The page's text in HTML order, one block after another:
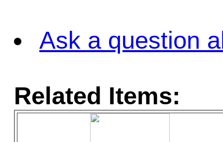
Ask a question
Related Items: